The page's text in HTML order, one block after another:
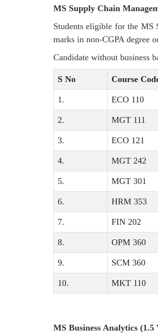
MS Supply Chain
Students eligible for the MS
marks in non-CGPA degree
Candidate without business
S No Course
1. ECO 110
2. MGT 111
3. ECO 121
4. MGT 242
5. MGT 301
6. HRM 353
7. FIN 202
8. OPM 360
9. SCM 360
10. MKT 110
MS Business Analytics (1.5